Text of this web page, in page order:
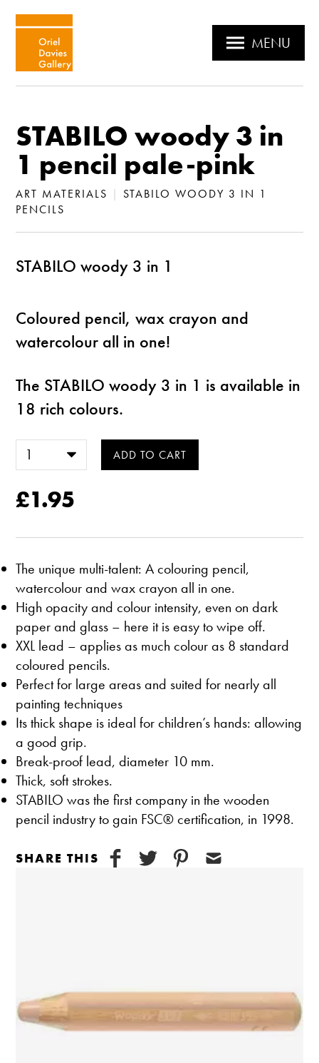
MENU
STABILO woody 3 in
1 pencil pale-pink
ART MATERIALS | STABILO WOODY 3 IN 1
PENCILS
STABILO woody 3 in 1
Coloured pencil, wax crayon and
watercolour all in one!
The STABILO woody 3 in 1 is available in
18 rich colours.
£1.95
The unique multi-talent: A colouring pencil,
watercolour and wax crayon all in one.
High opacity and colour intensity, even on dark
paper and glass – here it is easy to wipe off.
XXL lead – applies as much colour as 8 standard
coloured pencils.
Perfect for large areas and suited for nearly all
painting techniques
Its thick shape is ideal for children’s hands: allowing
a good grip.
Break-proof lead, diameter 10 mm.
Thick, soft strokes.
STABILO was the first company in the wooden
pencil industry to gain FSC® certification, in 1998.
SHARE THIS